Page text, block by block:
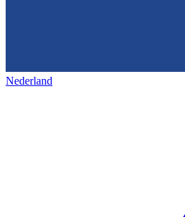
Nederland